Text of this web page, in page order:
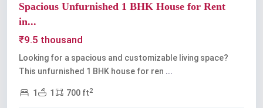
Spacious Unfurnished 1 BHK House for Rent
in...
₹9.5 thousand
Looking for a spacious and customizable living space?
This unfurnished 1 BHK house for ren ...
1 1 700 ft2